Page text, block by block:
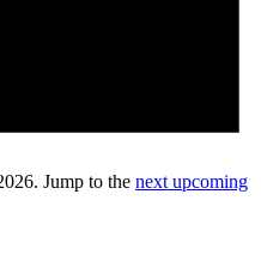
Jump to the next upcoming